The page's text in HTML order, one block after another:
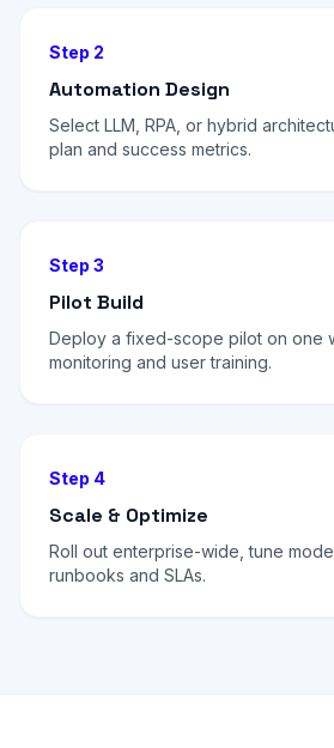
Step 2
Automation Design
Select LLM, RPA, or hybrid
plan and success metrics.
Step 3
Pilot Build
Deploy a fixed-scope pilot on one
monitoring and user training.
Step 4
Scale & Optimize
Roll out enterprise-wide, tune
runbooks and SLAs.